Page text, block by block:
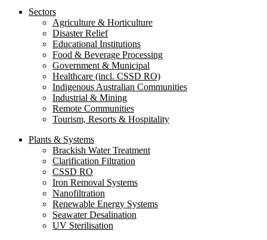
Sectors
Agriculture & Horticulture
Disaster Relief
Educational Institutions
Food & Beverage Processing
Government & Municipal
Healthcare (incl. CSSD RO)
Indigenous Australian Communities
Industrial & Mining
Remote Communities
Tourism, Resorts & Hospitality
Plants & Systems
Brackish Water Treatment
Clarification Filtration
CSSD RO
Iron Removal Systems
Nanofiltration
Renewable Energy Systems
Seawater Desalination
UV Sterilisation